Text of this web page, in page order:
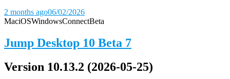
2 months ago06/02/2026
MaciOSWindowsConnectBeta
Jump Desktop 10 Beta 7
Version 10.13.2 (2026-05-25)